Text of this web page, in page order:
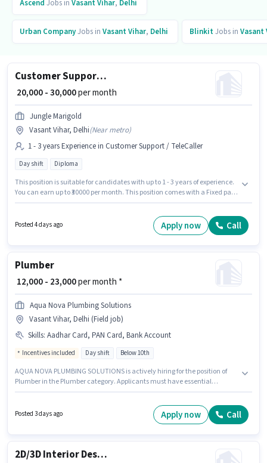
Ascend Jobs in Vasant Vihar, Delhi
Urban CompanyJobs in Vasant Vihar, Delhi BlinkitJobs in Vasant
Customer Support Retail Executives
₹ 20,000 - 30,000per month
Jungle Marigold
Vasant Vihar, Delhi(Near metro)
1 - 3 years Experience in Customer Support / TeleCaller
Day shift Diploma
This position is suitable for candidates with up to 1 - 3 years of experience.
You can earn up to ₹30000 per month. This position comes with a Fixed pay
working week. This job role is located in Vasant Vihar, Delhi. Join Jungle
Marigold as a Retail Executives in the Customer Support / TeleCaller sector.
Posted 4 days ago Apply now Call
Plumber
₹ 12,000 - 23,000per month *
Aqua Nova Plumbing Solutions
Vasant Vihar, Delhi (Field job)
Skills: Aadhar Card, PAN Card, Bank Account
Incentives included Day shift Below 10th
AQUA NOVA PLUMBING SOLUTIONS is actively hiring for the position of
Plumber in the Plumber category. Applicants must have essential
+ Incentives salary structure. It is a Full Time role with Day Shift and a
Others week. Candidates Below 10th can apply for this job position.
Posted 3 days ago Apply now Call
2D/3D Interior Designer